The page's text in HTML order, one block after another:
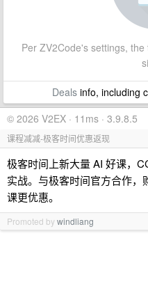
Per ZV2Code's settings,
Dealsinfo, including
© 2026 V2EX · 11ms · 3.9.8.5
课程减减-极客时间优惠返现
极客时间上新大量 AI 好课，
实战。与极客时间官方合作
课更优惠。
Promoted bywindliang